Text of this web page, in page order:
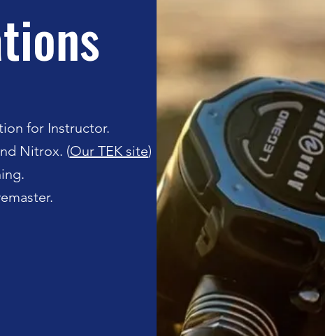
for Instructor.
Nitrox. (Our TEK site)